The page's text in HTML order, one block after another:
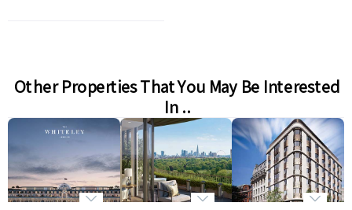
Other Properties That You May Be Interested
In ..